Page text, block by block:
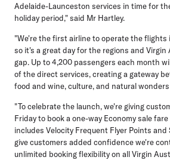
Adelaide-Launceston services in time for
holiday period," said Mr Hartley.
"We're the first airline to operate the flights
so it's a great day for the regions and Virgin
gap. Up to 4,200 passengers each month
of the direct services, creating a gateway
food and wine, culture, and natural
"To celebrate the launch, we're giving
Friday to book a one-way Economy sale
includes Velocity Frequent Flyer Points
give customers added confidence we're
unlimited booking flexibility on all Virgin